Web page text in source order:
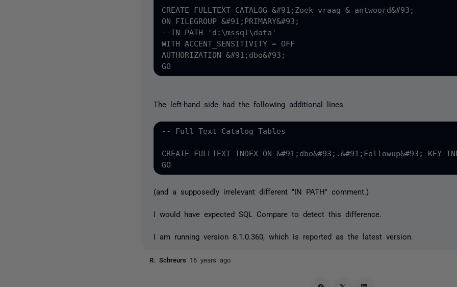
CREATE FULLTEXT CATALOG &#91;Zoek vraag & antwoord&#93;
ON FILEGROUP &#91;PRIMARY&#93;
--IN PATH 'd:\mssql\data'
WITH ACCENT_SENSITIVITY = OFF
AUTHORIZATION &#91;dbo&#93;
The left-hand side had the following additional lines
-- Full Text Catalog Tables
CREATE FULLTEXT INDEX ON &#91;dbo&#93;.&#91;Followup&#93;
(and a supposedly irrelevant different "IN PATH" comment.)
I would have expected SQL Compare to detect this difference.
I am running version 8.1.0.360, which is reported as the latest version.
R. Schreurs 16 years ago